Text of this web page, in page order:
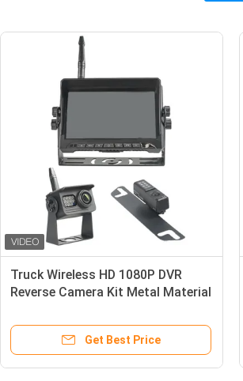
Truck Wireless HD 1080P DVR
Reverse Camera Kit Metal Material
Get Best Price